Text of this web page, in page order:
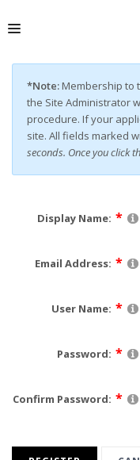
ABOUT*Note:Membership to
the Site Administrator
procedure. If your
site. All fields marked
seconds. Once you click
Display Name:
Email Address:
User Name:
Password:
Confirm Password: